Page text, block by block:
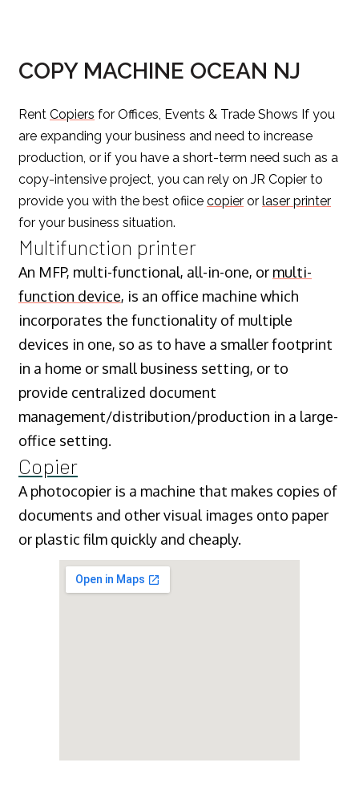
COPY MACHINE OCEAN NJ
Rent Copiers for Offices, Events & Trade Shows If you
are expanding your business and need to increase
production, or if you have a short-term need such as a
copy-intensive project, you can rely on JR Copier to
provide you with the best ofiice copier or laser printer
for your business situation.
Multifunction printer
An MFP, multi-functional, all-in-one, or multi-
function device, is an office machine which
incorporates the functionality of multiple
devices in one, so as to have a smaller footprint
in a home or small business setting, or to
provide centralized document
management/distribution/production in a large-
office setting.
Copier
A photocopier is a machine that makes copies of
documents and other visual images onto paper
or plastic film quickly and cheaply.